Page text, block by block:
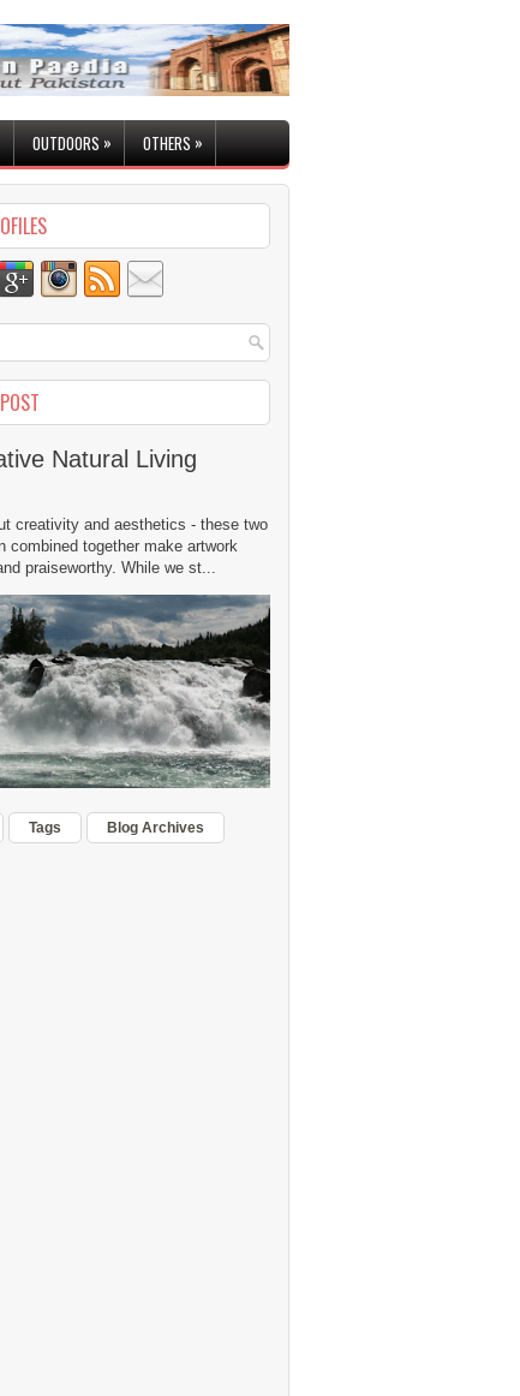
OUTDOORS» OTHERS»
Natural Living
creativity and aesthetics - these two
combined together make artwork
praiseworthy. While we st...
Tags Blog Archives